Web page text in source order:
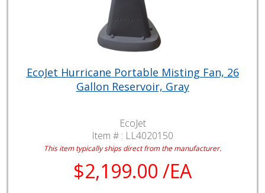
EcoJet Hurricane Portable Misting Fan, 26
Gallon Reservoir, Gray
EcoJet
Item # : LL4020150
This item typically ships direct from the manufacturer.
$2,199.00 /EA